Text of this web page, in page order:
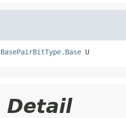
BasePairBitType.Base U
Detail